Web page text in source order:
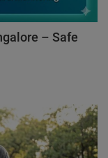
– Safe